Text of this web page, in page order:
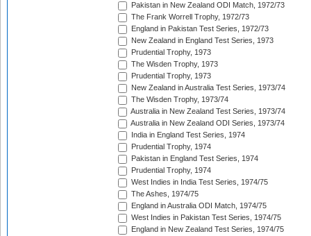
Pakistan in New Zealand ODI Match, 1972/73
The Frank Worrell Trophy, 1972/73
England in Pakistan Test Series, 1972/73
New Zealand in England Test Series, 1973
Prudential Trophy, 1973
The Wisden Trophy, 1973
Prudential Trophy, 1973
New Zealand in Australia Test Series, 1973/74
The Wisden Trophy, 1973/74
Australia in New Zealand Test Series, 1973/74
Australia in New Zealand ODI Series, 1973/74
India in England Test Series, 1974
Prudential Trophy, 1974
Pakistan in England Test Series, 1974
Prudential Trophy, 1974
West Indies in India Test Series, 1974/75
The Ashes, 1974/75
England in Australia ODI Match, 1974/75
West Indies in Pakistan Test Series, 1974/75
England in New Zealand Test Series, 1974/75